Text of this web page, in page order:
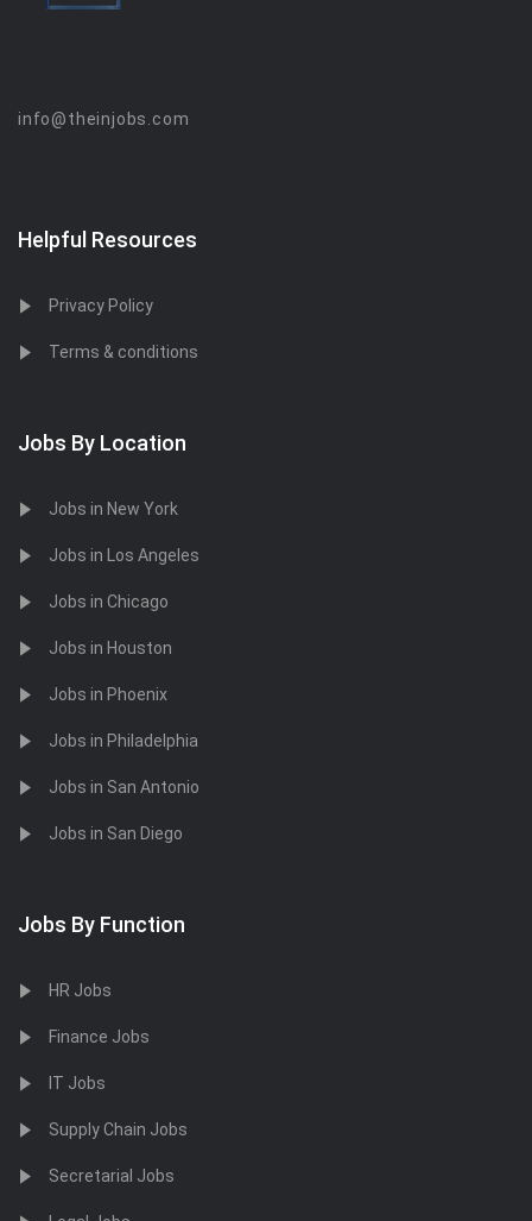
info@theinjobs.com
Helpful Resources
Privacy Policy
Terms & conditions
Jobs By Location
Jobs in New York
Jobs in Los Angeles
Jobs in Chicago
Jobs in Houston
Jobs in Phoenix
Jobs in Philadelphia
Jobs in San Antonio
Jobs in San Diego
Jobs By Function
HR Jobs
Finance Jobs
IT Jobs
Supply Chain Jobs
Secretarial Jobs